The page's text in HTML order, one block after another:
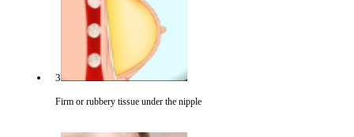
3
Firm or rubbery tissue under the nipple